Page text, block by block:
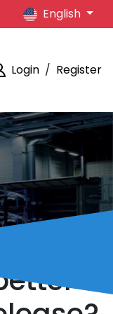
English
Login / Register